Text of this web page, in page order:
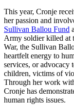
This year, Cronje
her passion and
Sullivan Ballou Fund
Army soldier killed at
War, the Sullivan
heartfelt energy to
services, or advocacy
children, victims of
Through her work
Cronje has
human rights issues.